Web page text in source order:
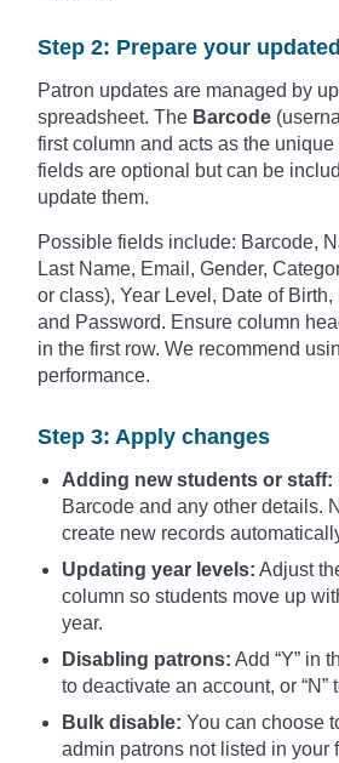
Step 2: Prepare your
Patron updates are managed by
spreadsheet. The Barcode
first column and acts as the
fields are optional but can be
update them.
Possible fields include: Barcode,
Last Name, Email, Gender,
or class), Year Level, Date of
and Password. Ensure column
in the first row. We recommend
performance.
Step 3: Apply changes
Adding new students or staff:
Barcode and any other details.
create new records
Updating year levels: Adjust
column so students move up
year.
Disabling patrons: Add “Y” in
to deactivate an account, or “N”
Bulk disable: You can choose
admin patrons not listed in your